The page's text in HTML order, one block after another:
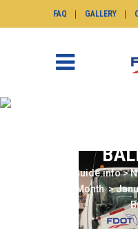
FAQ GALLERY
SunGuide.info>
Month>